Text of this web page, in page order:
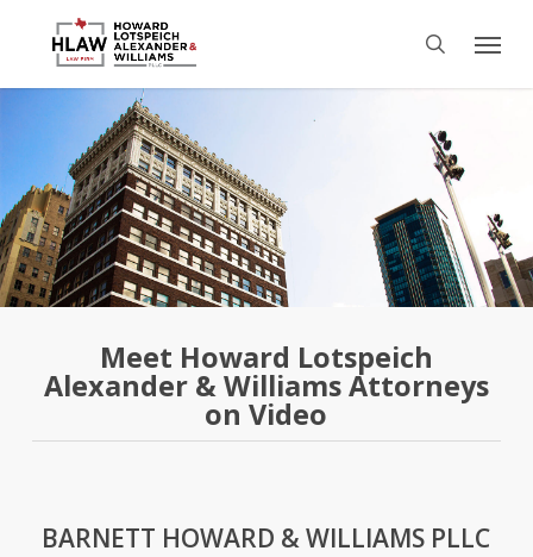
content
search
Menu
Meet Howard Lotspeich
Alexander & Williams Attorneys
on Video
BARNETT HOWARD & WILLIAMS PLLC